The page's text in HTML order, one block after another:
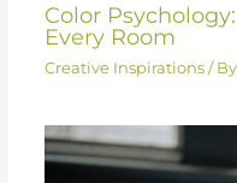
Color
Every Room
Creative Inspirations/ By